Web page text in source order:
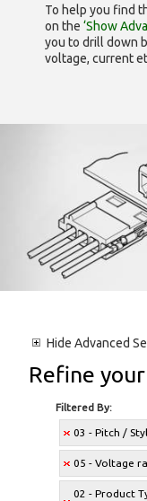
To help you find
on the ‘Show
you to drill down
voltage, current
Hide Advanced
Refine
Filtered By:
03 - Pitch /
05 - Voltage
02 - Product